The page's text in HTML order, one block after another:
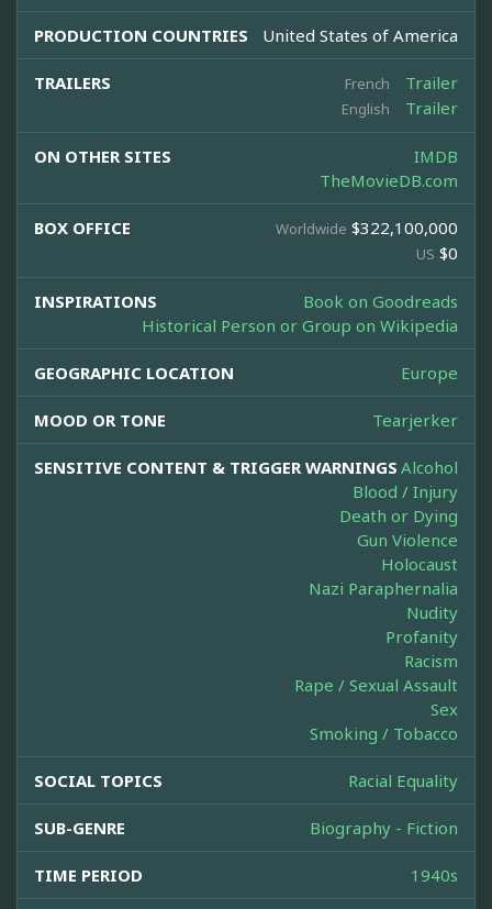
PRODUCTION COUNTRIES United States of America
TRAILERS French Trailer
English Trailer
ON OTHER SITES
IMDB
TheMovieDB.com
BOX OFFICE Worldwide $322,100,000
US $0
INSPIRATIONS
Book on Goodreads
Historical Person or Group on Wikipedia
GEOGRAPHIC LOCATION Europe
MOOD OR TONE Tearjerker
SENSITIVE CONTENT & TRIGGER WARNINGS Alcohol
Blood / Injury
Death or Dying
Gun Violence
Holocaust
Nazi Paraphernalia
Nudity
Profanity
Racism
Rape / Sexual Assault
Sex
Smoking / Tobacco
SOCIAL TOPICS Racial Equality
SUB-GENRE Biography - Fiction
TIME PERIOD 1940s